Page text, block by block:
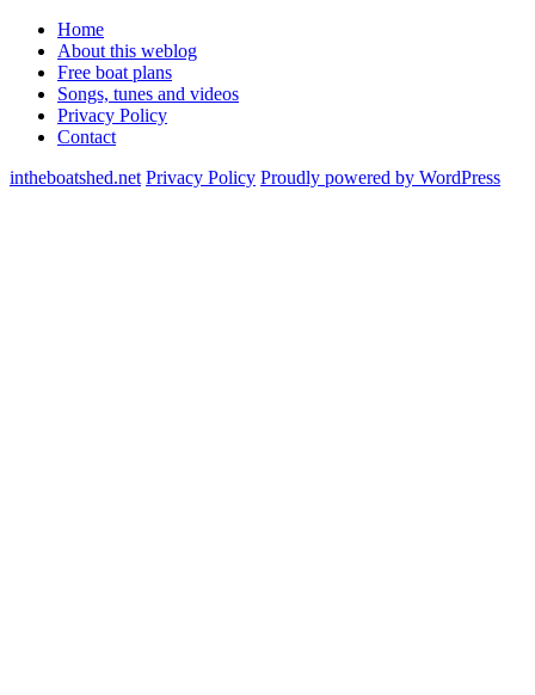
Home
About this weblog
Free boat plans
Songs, tunes and videos
Privacy Policy
Contact
intheboatshed.net Privacy Policy Proudly powered by WordPress